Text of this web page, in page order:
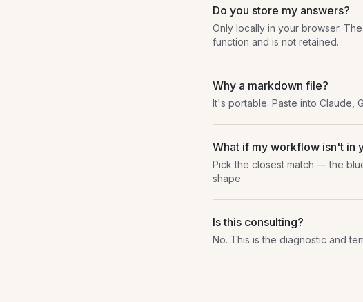
Do you store my answers?
Only locally in your browser.
function and is not retained.
Why a markdown file?
It's portable. Paste into Claude,
What if my workflow isn't in
Pick the closest match — the
shape.
Is this consulting?
No. This is the diagnostic and